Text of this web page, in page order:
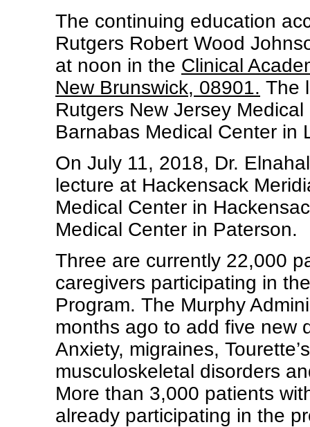
The continuing education
Rutgers Robert Wood
at noon in the Clinical
New Brunswick, 08901. The
Rutgers New Jersey
Barnabas Medical Center in
On July 11, 2018, Dr.
lecture at Hackensack
Medical Center in
Medical Center in Paterson.
Three are currently 22,000
caregivers participating in
Program. The Murphy
months ago to add five new
Anxiety, migraines,
musculoskeletal disorders
More than 3,000 patients
already participating in the